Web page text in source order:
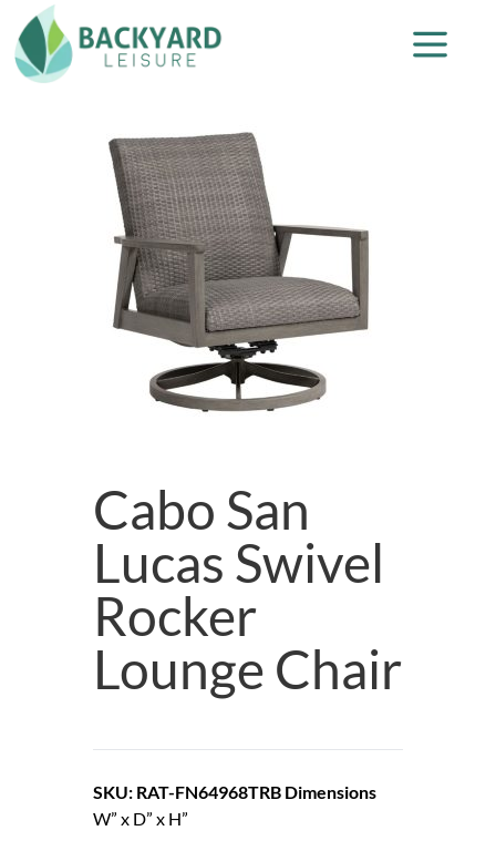
Cabo San
Lucas Swivel
Rocker
Lounge Chair
SKU: RAT-FN64968TRB Dimensions
W” x D” x H”